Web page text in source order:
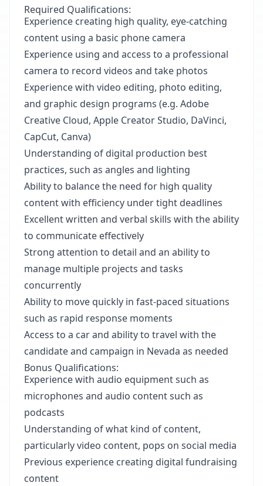
Required Qualifications:
Experience creating high quality, eye-catching
content using a basic phone camera
Experience using and access to a professional
camera to record videos and take photos
Experience with video editing, photo editing,
and graphic design programs (e.g. Adobe
Creative Cloud, Apple Creator Studio, DaVinci,
CapCut, Canva)
Understanding of digital production best
practices, such as angles and lighting
Ability to balance the need for high quality
content with efficiency under tight deadlines
Excellent written and verbal skills with the ability
to communicate effectively
Strong attention to detail and an ability to
manage multiple projects and tasks
concurrently
Ability to move quickly in fast-paced situations
such as rapid response moments
Access to a car and ability to travel with the
candidate and campaign in Nevada as needed
Bonus Qualifications:
Experience with audio equipment such as
microphones and audio content such as
podcasts
Understanding of what kind of content,
particularly video content, pops on social media
Previous experience creating digital fundraising
content